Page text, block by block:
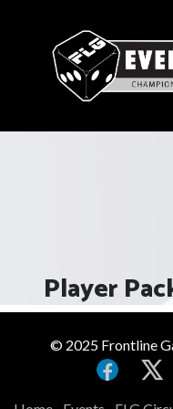
Player
© 2025 Frontline